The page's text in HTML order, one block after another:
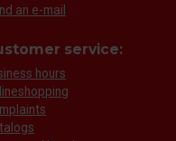
an e-mail
service:
hours